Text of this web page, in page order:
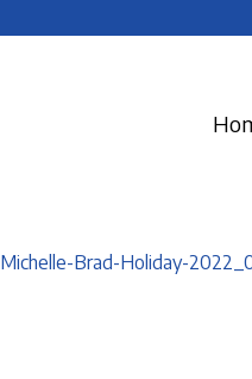
Michelle-Brad-Holiday-